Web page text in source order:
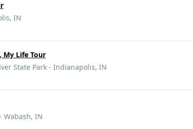
IN
My Life Tour
State Park - Indianapolis, IN
Wabash, IN